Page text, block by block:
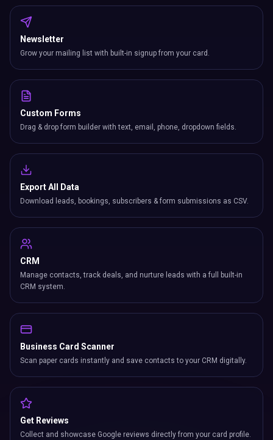
Newsletter
Grow your mailing list with built-in signup from your card.
Custom Forms
Drag & drop form builder with text, email, phone, dropdown fields.
Export All Data
Download leads, bookings, subscribers & form submissions as CSV.
CRM
Manage contacts, track deals, and nurture leads with a full built-in
CRM system.
Business Card Scanner
Scan paper cards instantly and save contacts to your CRM digitally.
Get Reviews
Collect and showcase Google reviews directly from your card profile.